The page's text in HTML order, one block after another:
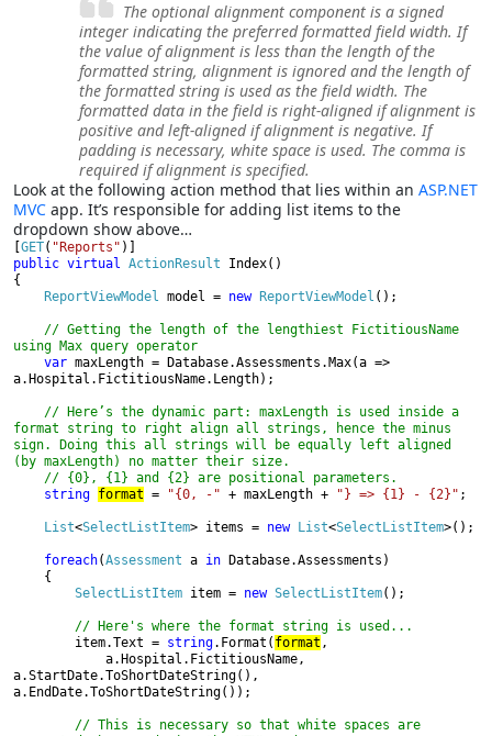
The optional alignment component is a signed
integer indicating the preferred formatted field width. If
the value ofalignment is less than the length of the
formatted string, alignment is ignored and the length of
the formatted string is used as the field width. The
formatted data in the field is right-aligned ifalignment is
positive and left-aligned ifalignment is negative. If
padding is necessary, white space is used. The comma is
required ifalignment is specified.
Look at the following action method that lies within an ASP.NET
MVC app. It’s responsible for adding list items to the
dropdown show above…
GET( "Reports"
public virtual ActionResult Index()
{
ReportViewModel model = new ReportViewModel ();
// Getting the length of the lengthiest FictitiousName
using Max query operator
var maxLength = Database.Assessments.Max(a =>
a.Hospital.FictitiousName.Length);
// Here’s the dynamic part: maxLength is used inside a
format string to right align all strings, hence the minus
sign. Doing this all strings will be equally left aligned
(by maxLength) no matter their size.
string format = "{0, -" + maxLength + "} => {1} - {2}" ;
List<SelectListItem> items = new List<SelectListItem>();
foreach(Assessment a in
Database.Assessments)
SelectListItem item = new SelectListItem();
// Here's where the format string is used...
item.Text = string.Format( format ,
a.StartDate.ToShortDateString(),
a.EndDate.ToShortDateString());
// This is necessary so that white spaces are